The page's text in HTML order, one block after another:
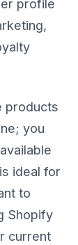
profile
products
you
ideal for
to
Shopify
current